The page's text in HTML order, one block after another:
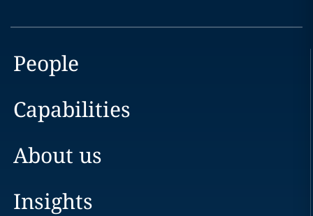
People
Capabilities
About us
Insights